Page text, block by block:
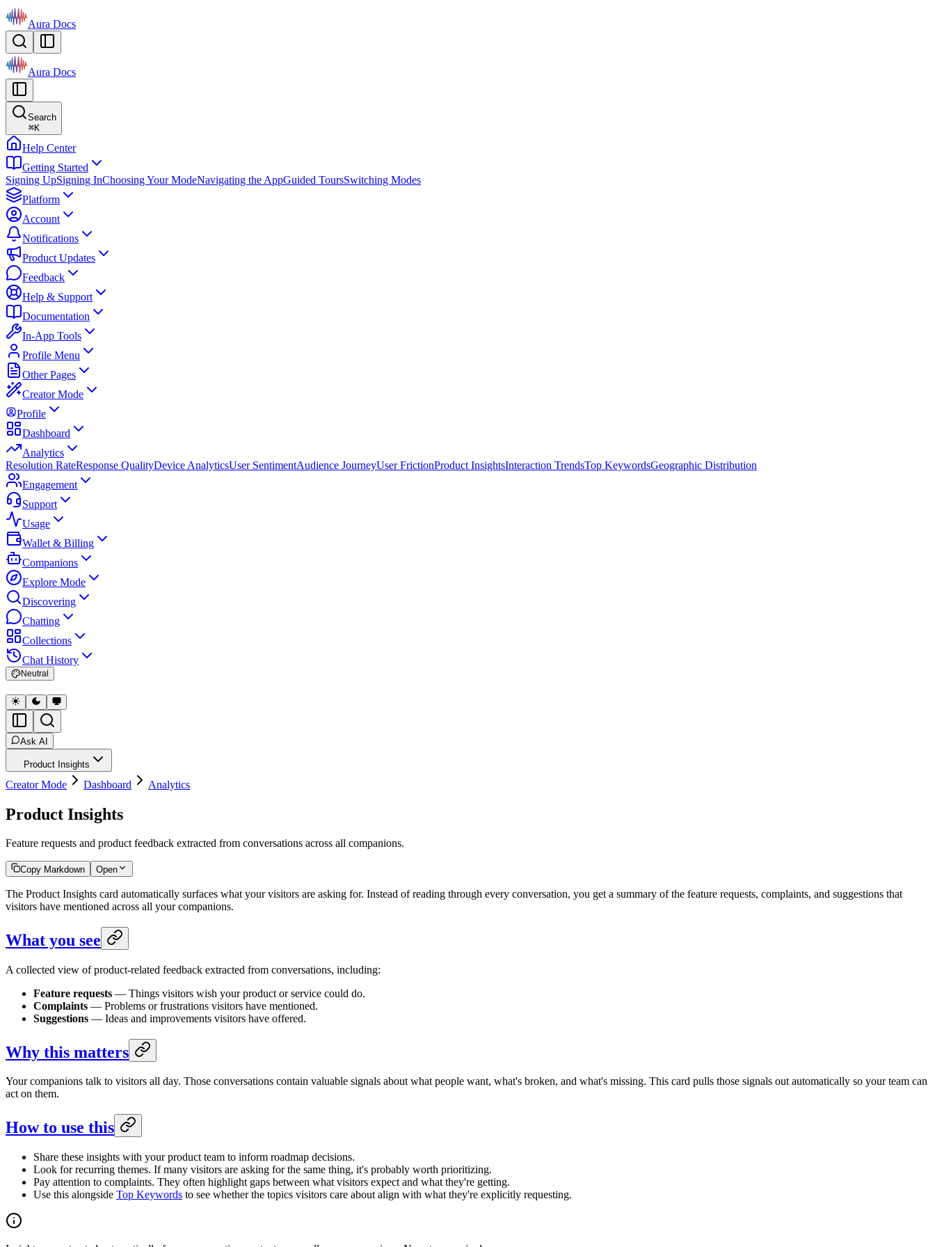
Aura Docs
Aura Docs
Search
⌘K
Help Center
Getting Started
Signing UpSigning InChoosing Your ModeNavigating the AppGuided ToursSwitching Modes
Platform
Account
Notifications
Product Updates
Feedback
Help & Support
Documentation
In-App Tools
Profile Menu
Other Pages
Creator Mode
Profile
Dashboard
Analytics
Resolution RateResponse QualityDevice AnalyticsUser SentimentAudience JourneyUser FrictionProduct InsightsInteraction TrendsTop KeywordsGeographic Distribution
Engagement
Support
Usage
Wallet & Billing
Companions
Explore Mode
Discovering
Chatting
Collections
Chat History
Neutral
Ask AI
Product Insights
Creator Mode Dashboard Analytics
Product Insights
Feature requests and product feedback extracted from conversations across all companions.
Copy Markdown Open
The Product Insights card automatically surfaces what your visitors are asking for. Instead of reading through every conversation, you get a summary of the feature requests, complaints, and suggestions that
visitors have mentioned across all your companions.
What you see
A collected view of product-related feedback extracted from conversations, including:
Feature requests — Things visitors wish your product or service could do.
Complaints — Problems or frustrations visitors have mentioned.
Suggestions — Ideas and improvements visitors have offered.
Why this matters
Your companions talk to visitors all day. Those conversations contain valuable signals about what people want, what's broken, and what's missing. This card pulls those signals out automatically so your team can
act on them.
How to use this
Share these insights with your product team to inform roadmap decisions.
Look for recurring themes. If many visitors are asking for the same thing, it's probably worth prioritizing.
Pay attention to complaints. They often highlight gaps between what visitors expect and what they're getting.
Use this alongside Top Keywords to see whether the topics visitors care about align with what they're explicitly requesting.